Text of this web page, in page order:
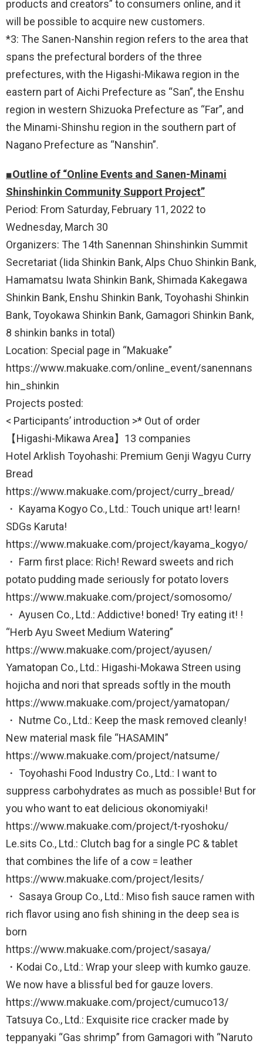
products and creators” to consumers online, and it
will be possible to acquire new customers.
*3: The Sanen-Nanshin region refers to the area that
spans the prefectural borders of the three
prefectures, with the Higashi-Mikawa region in the
eastern part of Aichi Prefecture as “San”, the Enshu
region in western Shizuoka Prefecture as “Far”, and
the Minami-Shinshu region in the southern part of
Nagano Prefecture as “Nanshin”.
■Outline of “Online Events and Sanen-Minami
Shinshinkin Community Support Project”
Period: From Saturday, February 11, 2022 to
Wednesday, March 30
Organizers: The 14th Sanennan Shinshinkin Summit
Secretariat (Iida Shinkin Bank, Alps Chuo Shinkin Bank,
Hamamatsu Iwata Shinkin Bank, Shimada Kakegawa
Shinkin Bank, Enshu Shinkin Bank, Toyohashi Shinkin
Bank, Toyokawa Shinkin Bank, Gamagori Shinkin Bank,
8 shinkin banks in total)
Location: Special page in “Makuake”
https://www.makuake.com/online_event/sanennans
hin_shinkin
Projects posted:
< Participants’ introduction >* Out of order
【Higashi-Mikawa Area】13 companies
Hotel Arklish Toyohashi: Premium Genji Wagyu Curry
Bread
https://www.makuake.com/project/curry_bread/
・ Kayama Kogyo Co., Ltd.: Touch unique art! learn!
SDGs Karuta!
https://www.makuake.com/project/kayama_kogyo/
・ Farm first place: Rich! Reward sweets and rich
potato pudding made seriously for potato lovers
https://www.makuake.com/project/somosomo/
・ Ayusen Co., Ltd.: Addictive! boned! Try eating it! !
“Herb Ayu Sweet Medium Watering”
https://www.makuake.com/project/ayusen/
Yamatopan Co., Ltd.: Higashi-Mokawa Streen using
hojicha and nori that spreads softly in the mouth
https://www.makuake.com/project/yamatopan/
・ Nutme Co., Ltd.: Keep the mask removed cleanly!
New material mask file “HASAMIN”
https://www.makuake.com/project/natsume/
・ Toyohashi Food Industry Co., Ltd.: I want to
suppress carbohydrates as much as possible! But for
you who want to eat delicious okonomiyaki!
https://www.makuake.com/project/t-ryoshoku/
Le.sits Co., Ltd.: Clutch bag for a single PC & tablet
that combines the life of a cow = leather
https://www.makuake.com/project/lesits/
・ Sasaya Group Co., Ltd.: Miso fish sauce ramen with
rich flavor using ano fish shining in the deep sea is
born
https://www.makuake.com/project/sasaya/
・Kodai Co., Ltd.: Wrap your sleep with kumko gauze.
We now have a blissful bed for gauze lovers.
https://www.makuake.com/project/cumuco13/
Tatsuya Co., Ltd.: Exquisite rice cracker made by
teppanyaki “Gas shrimp” from Gamagori with “Naruto